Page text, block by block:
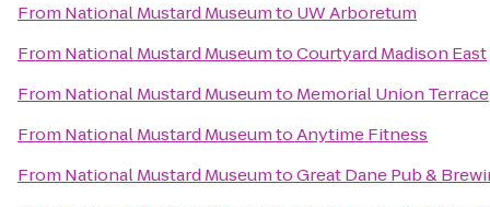
From National Mustard Museumto UW Arboretum
From National Mustard MuseumtoCourtyard Madison East
From National Mustard Museumto Memorial Union Terrace
From National Mustard MuseumtoAnytime Fitness
From National Mustard MuseumtoGreat Dane Pub &